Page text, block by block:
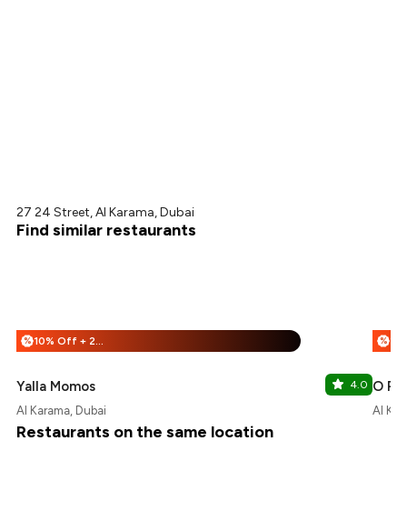
27 24 Street, Al Karama, Dubai
Find similar restaurants
% 10% Off + 20% Off
Yalla Momos 4.0
Al Karama, Dubai
%
O
Al
Restaurants on the same location